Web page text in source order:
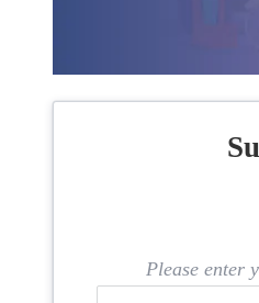
Please enter